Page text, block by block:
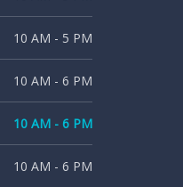
10 AM - 5 PM
10 AM - 6 PM
10 AM - 6 PM
10 AM - 6 PM